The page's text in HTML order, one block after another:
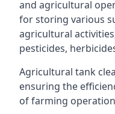
and agricultural
for storing various
agricultural
pesticides,
Agricultural tank
ensuring the
of farming